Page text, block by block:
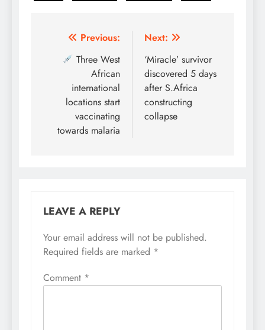
Post
navigation
Previous:
Three West
African
international
locations start
vaccinating
towards malaria
Next:
‘Miracle’ survivor
discovered 5 days
after S.Africa
constructing
collapse
LEAVE A REPLY
Your email address will not be published.
Required fields are marked *
Comment *